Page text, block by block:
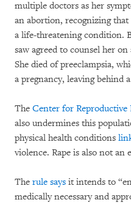
multiple doctors as her
an abortion, recognizing that
a life-threatening condition.
saw agreed to counsel her
She died of preeclampsia,
a pregnancy, leaving behind
The Center for Reproductive
also undermines this
physical health conditions
violence. Rape is also not
The rule says it intends to
medically necessary and